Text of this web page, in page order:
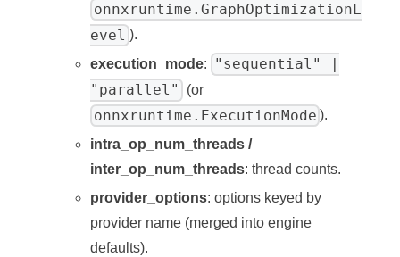
onnxruntime.GraphOptimizationL
evel ).
execution_mode:
"sequential" |
"parallel"
(or
onnxruntime.ExecutionMode ).
intra_op_num_threads /
inter_op_num_threads: thread counts.
provider_options: options keyed by
provider name (merged into engine
defaults).